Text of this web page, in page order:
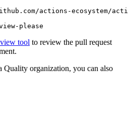
actions-ecosystem/action-
please
tool to review the pull request
Quality organization, you can also